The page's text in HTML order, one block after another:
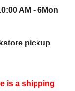
AM - 6Mon
pickup
is a shipping